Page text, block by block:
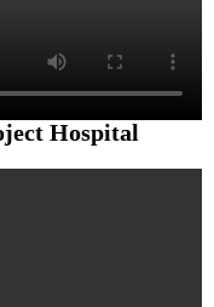
Hospital